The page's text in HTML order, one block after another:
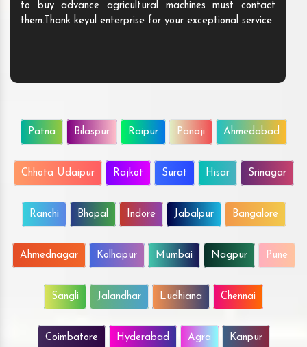
to buy advance agricultural machines must contact
them.Thank keyul enterprise for your exceptional service.
Patna Bilaspur Raipur Panaji Ahmedabad
Chhota Udaipur Rajkot Surat Hisar Srinagar
Ranchi Bhopal Indore Jabalpur Bangalore
Ahmednagar Kolhapur Mumbai Nagpur Pune
Sangli Jalandhar Ludhiana Chennai
Coimbatore Hyderabad Agra Kanpur